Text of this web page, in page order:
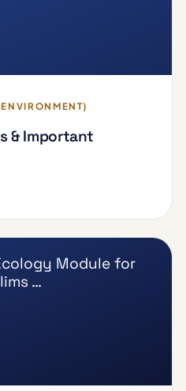
& Important
Module for
…